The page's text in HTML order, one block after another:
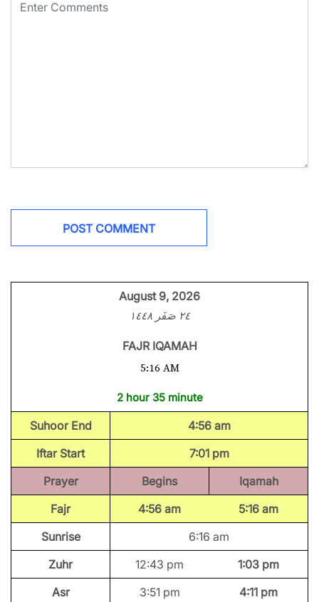
August 9, 2026
٢٤ صَفَر ١٤٤٨
FAJR IQAMAH
5:16 AM
2 hour 35 minute
Suhoor End
4:56 am
Iftar Start
7:01 pm
Prayer
Begins
Iqamah
Fajr
4:56 am
5:16 am
Sunrise
6:16 am
Zuhr
12:43 pm
1:03 pm
Asr
3:51 pm
4:11 pm